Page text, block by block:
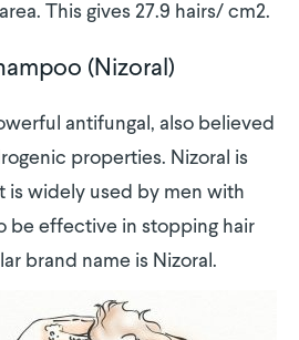
This gives 27.9 hairs/ cm2.
(Nizoral)
antifungal, also believed
properties. Nizoral is
is widely used by men with
be effective in stopping hair
brand name is Nizoral.